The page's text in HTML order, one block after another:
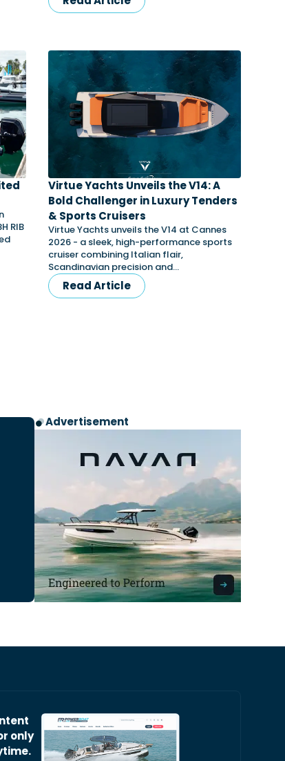
RIB
Virtue Yachts Unveils the V14: A
Bold Challenger in Luxury Tenders
& Sports Cruisers
Virtue Yachts unveils the V14 at Cannes
2026 - a sleek, high-performance sports
cruiser combining Italian flair,
Scandinavian precision and…
Read Article
Advertisement
only